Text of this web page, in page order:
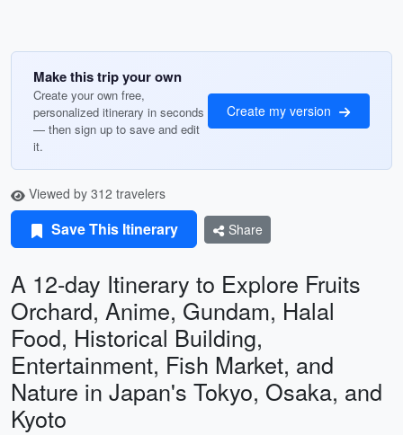
Make this trip your own
Create your own free,
personalized itinerary in seconds
— then sign up to save and edit
it.
Create my version
Viewed by 312 travelers
Save This Itinerary Share
A 12-day Itinerary to Explore Fruits
Orchard, Anime, Gundam, Halal
Food, Historical Building,
Entertainment, Fish Market, and
Nature in Japan's Tokyo, Osaka, and
Kyoto